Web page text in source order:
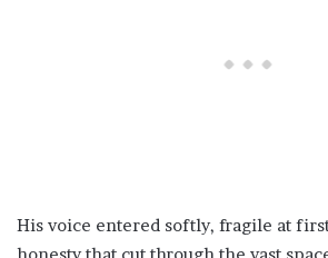
His voice entered softly, fragile at